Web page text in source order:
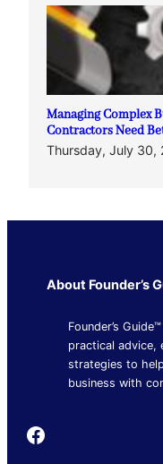
Managing Complex
Contractors Need
Thursday, July 30,
About Founder’s
Founder’s
practical advice,
strategies to
business with
Founder's Guide